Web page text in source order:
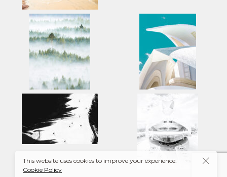
This website uses cookies to improve your experience.
Cookie Policy